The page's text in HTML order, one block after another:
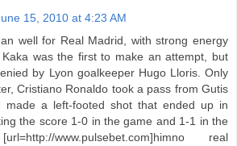
15, 2010 at 4:23 AM
well for Real Madrid, with strong energy
was the first to make an attempt, but
by Lyon goalkeeper Hugo Lloris. Only
Cristiano Ronaldo took a pass from Gutis
a left-footed shot that ended up in
the score 1-0 in the game and 1-1 in the
www.pulsebet.com]himno real